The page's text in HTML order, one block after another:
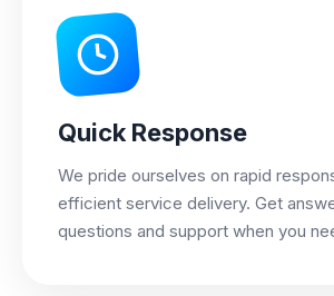
Quick Response
We pride ourselves on rapid
efficient service delivery. Get
questions and support when you